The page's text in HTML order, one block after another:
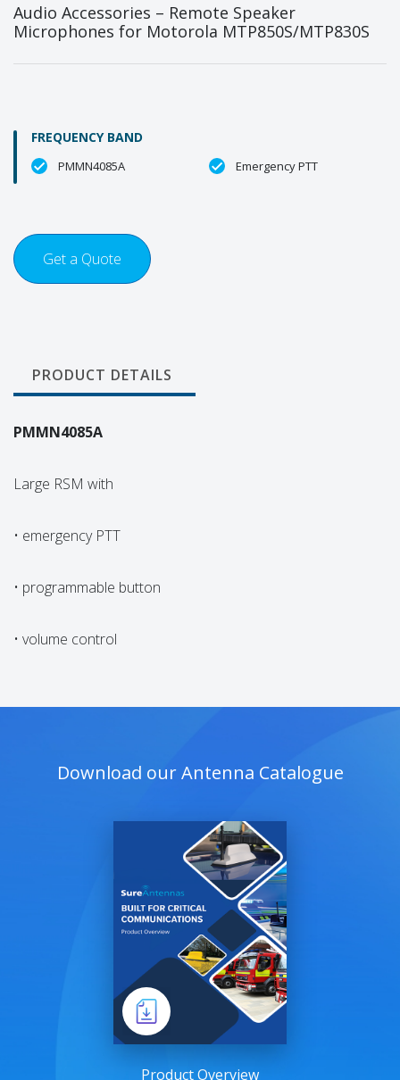
Audio Accessories – Remote Speaker
Microphones for Motorola MTP850S/MTP830S
FREQUENCY BAND
PMMN4085A Emergency PTT
Get a Quote
PRODUCT DETAILS
PMMN4085A
Large RSM with
• emergency PTT
• programmable button
• volume control
Download our Antenna Catalogue
Product Overview